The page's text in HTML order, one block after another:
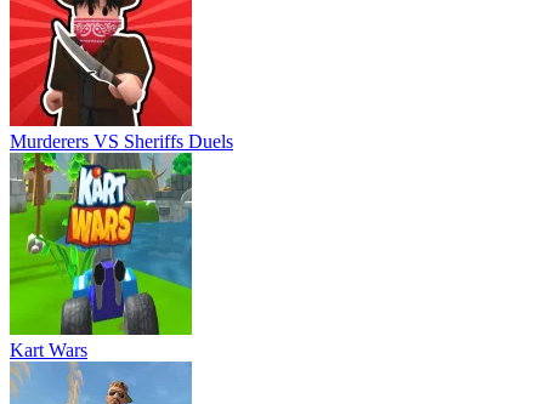
Murderers VS Sheriffs Duels
Kart Wars